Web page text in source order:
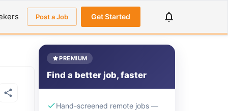
Post a Job Get Started
PREMIUM
Find a better job, faster
Hand-screened remote jobs —